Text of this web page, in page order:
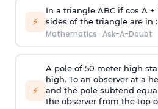
⚡
In a triangle ABC if cos A +
sides of the triangle are in :
Mathematics · Ask-A-Doubt
⚡
A pole of 50 meter high
high. To an observer at a
and the pole subtend
the observer from the top